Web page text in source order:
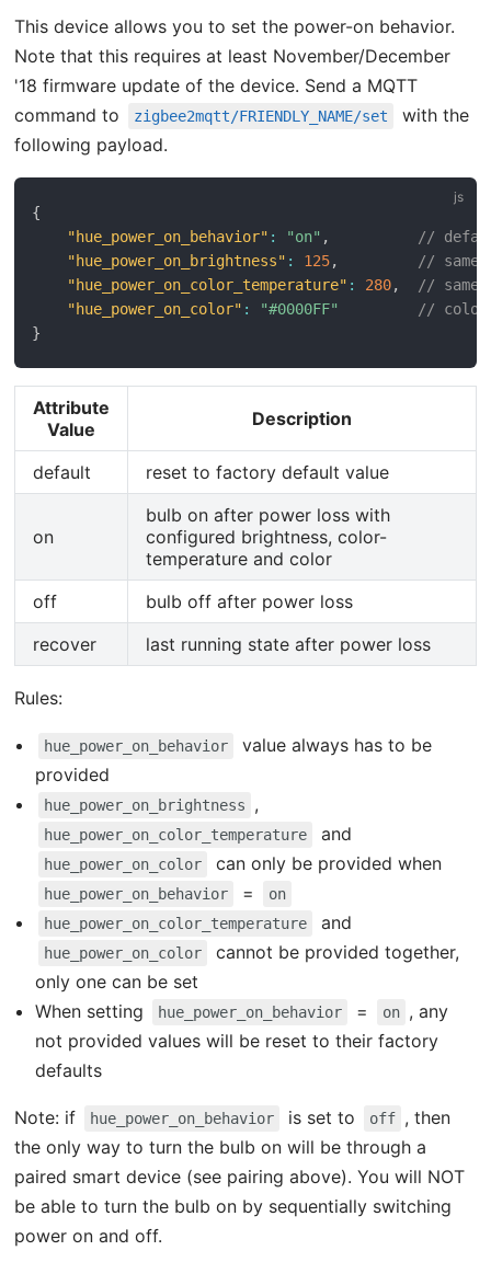
This device allows you to set the power-on behavior.
Note that this requires at least November/December
'18 firmware update of the device. Send a MQTT
command to
zigbee2mqtt/FRIENDLY_NAME/set open in
with the
following payload.
{
"hue_power_on_behavior" : "on" ,
//
"hue_power_on_brightness" : 125,
// same
"hue_power_on_color_temperature" : 280,
// same
"hue_power_on_color" : "#0000FF"
// color
}
Attribute
Value
Description
default reset to factory default value
on
bulb on after power loss with
configured brightness, color-
temperature and color
off
bulb off after power loss
recover
last running state after power loss
Rules:
hue_power_on_behavior
value always has to be
provided
hue_power_on_brightness ,
hue_power_on_color_temperature and
hue_power_on_color can only be provided when
hue_power_on_behavior =
on
hue_power_on_color_temperature
and
hue_power_on_color
cannot be provided together,
only one can be set
When setting
hue_power_on_behavior = on , any
not provided values will be reset to their factory
defaults
Note: if hue_power_on_behavior is set to off , then
the only way to turn the bulb on will be through a
paired smart device (see pairing above). You will NOT
be able to turn the bulb on by sequentially switching
power on and off.